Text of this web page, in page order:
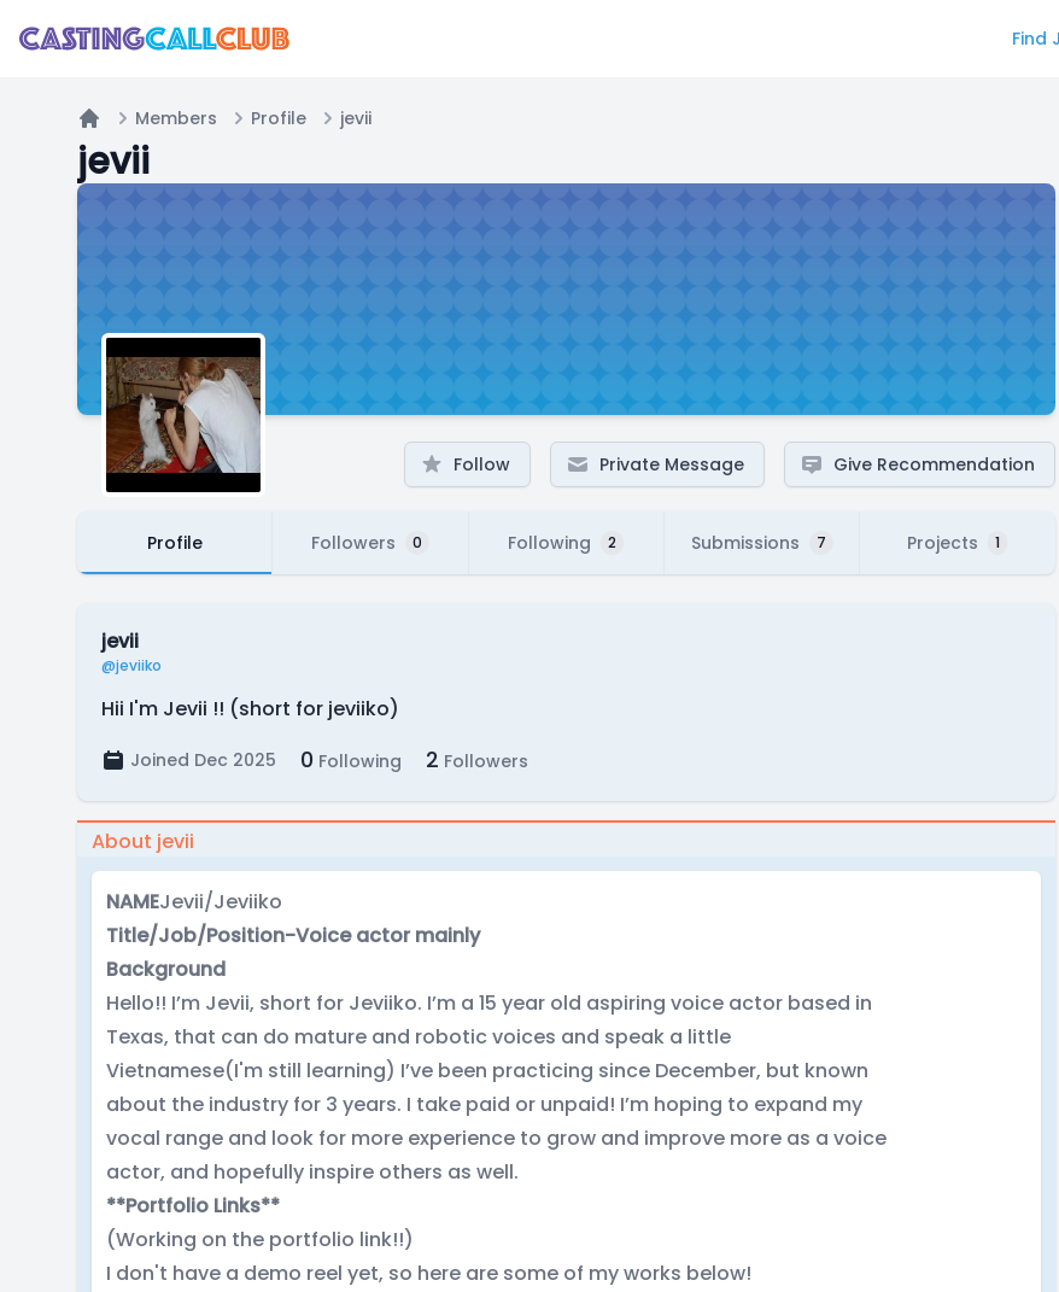
Find
Home
Members Profile jevii
jevii
Follow Private Message Give Recommendation
Profile Followers 0 Following 2 Submissions 7 Projects 1
jevii
@jeviiko
Hii I'm Jevii !! (short for jeviiko)
Joined Dec 2025 0 Following 2 Followers
About jevii
NAMEJevii/Jeviiko
Title/Job/Position-Voice actor mainly
Background
Hello!! I’m Jevii, short for Jeviiko. I’m a 15 year old aspiring voice actor based in
Texas, that can do mature and robotic voices and speak a little
Vietnamese(I'm still learning) I’ve been practicing since December, but known
about the industry for 3 years. I take paid or unpaid! I’m hoping to expand my
vocal range and look for more experience to grow and improve more as a voice
actor, and hopefully inspire others as well.
**Portfolio Links**
(Working on the portfolio link!!)
I don't have a demo reel yet, so here are some of my works below!